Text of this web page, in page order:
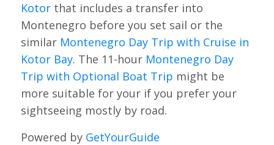
Kotorthat includes a transfer into
Montenegro before you set sail or the
similar Montenegro Day Trip with Cruise in
Kotor Bay. The 11-hour Montenegro Day
Trip with Optional Boat Trip might be
more suitable for your if you prefer your
sightseeing mostly by road.
Powered by GetYourGuide